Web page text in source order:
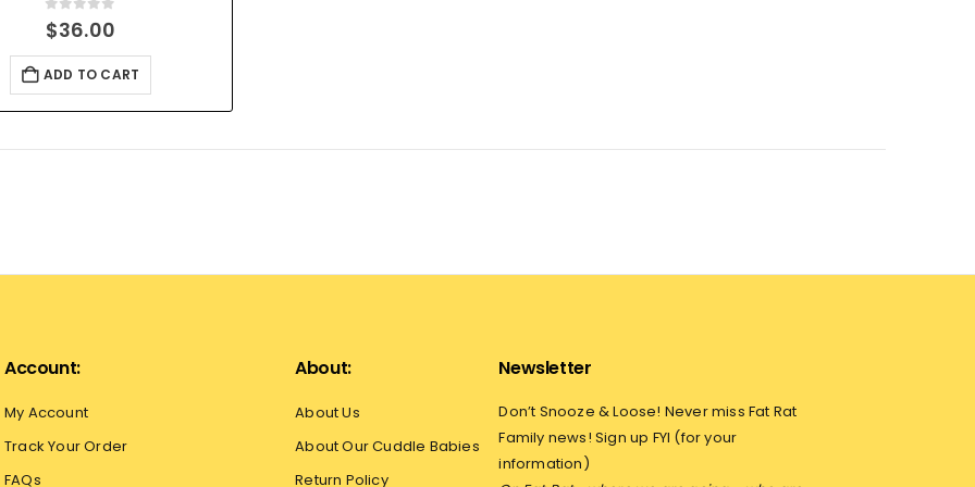
0 out of 5
$36.00
ADD TO CART
Account:
My Account
Track Your Order
FAQs
About:
About Us
About Our Cuddle Babies
Return Policy
Newsletter
Don’t Snooze & Loose! Never miss Fat Rat
Family news! Sign up FYI (for your
information)